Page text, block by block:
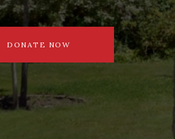
DONATE NOW